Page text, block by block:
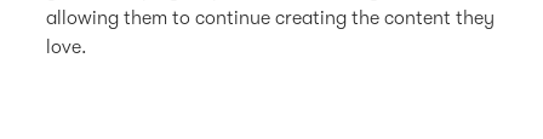
allowing them to continue creating the content they
love.